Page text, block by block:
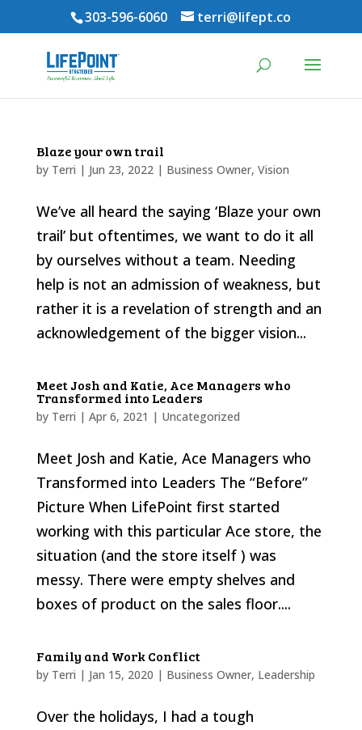
303-596-6060 terri@lifept.co
Blaze your own trail
by Terri | Jun 23, 2022| Business Owner, Vision
We’ve all heard the saying ‘Blaze your own
trail’ but oftentimes, we want to do it all
by ourselves without a team. Needing
help is not an admission of weakness, but
rather it is a revelation of strength and an
acknowledgement of the bigger vision...
Meet Josh and Katie, Ace Managers who
Transformed into Leaders
by Terri | Apr 6, 2021 | Uncategorized
Meet Josh and Katie, Ace Managers who
Transformed into Leaders The “Before”
Picture When LifePoint first started
working with this particular Ace store, the
situation (and the store itself ) was
messy. There were empty shelves and
boxes of product on the sales floor....
Family and Work Conflict
by Terri | Jan 15, 2020 | Business Owner, Leadership
Over the holidays, I had a tough